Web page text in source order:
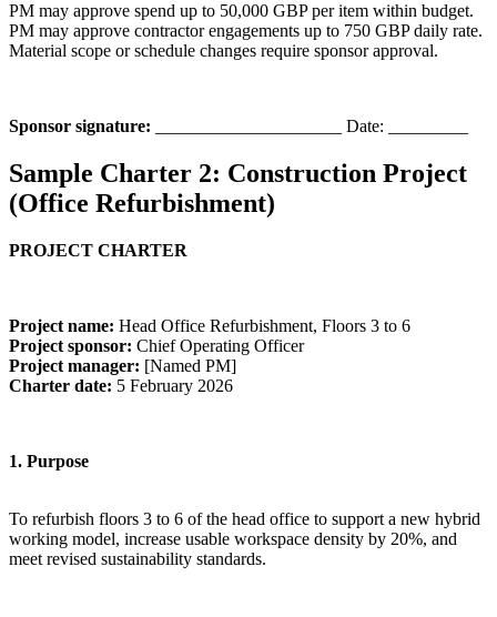
PM may approve spend up to 50,000 GBP per item within budget.
PM may approve contractor engagements up to 750 GBP daily rate.
Material scope or schedule changes require sponsor approval.
Sponsor signature: _____________________ Date: _________
Sample Charter 2: Construction Project
(Office Refurbishment)
PROJECT CHARTER
Project name: Head Office Refurbishment, Floors 3 to 6
Project sponsor: Chief Operating Officer
Project manager: [Named PM]
Charter date: 5 February 2026
1. Purpose
To refurbish floors 3 to 6 of the head office to support a new hybrid
working model, increase usable workspace density by 20%, and
meet revised sustainability standards.